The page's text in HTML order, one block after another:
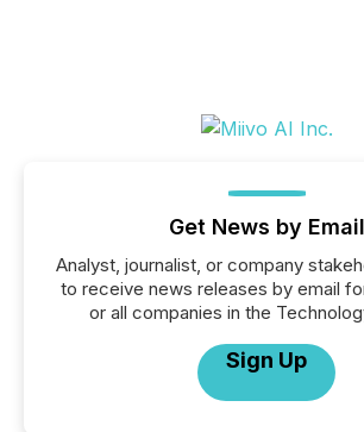
Get News by Email
Analyst, journalist, or company
to receive news releases by email
or all companies in the
Sign Up